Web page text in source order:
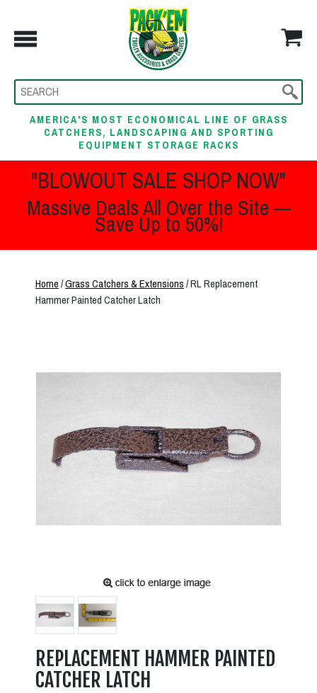
AMERICA'S MOST ECONOMICAL LINE OF GRASS
CATCHERS, LANDSCAPING AND SPORTING
EQUIPMENT STORAGE RACKS
"BLOWOUT SALE SHOP NOW"
Massive Deals All Over the Site —
Save Up to 50%!
Home/Grass Catchers & Extensions/ RL Replacement
Hammer Painted Catcher Latch
REPLACEMENT HAMMER PAINTED
CATCHER LATCH